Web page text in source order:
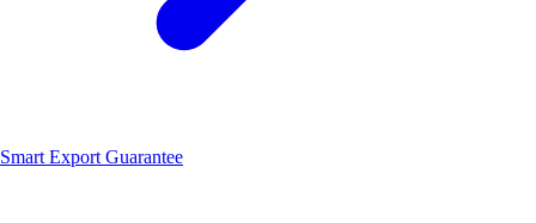
Smart Export Guarantee